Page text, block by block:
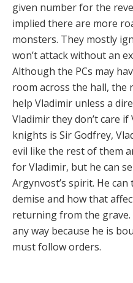
given number for the
implied there are more
monsters. They mostly
won’t attack without an
Although the PCs may
room across the hall, the
help Vladimir unless a
Vladimir they don’t care
knights is Sir Godfrey,
evil like the rest of them
for Vladimir, but he can
Argynvost’s spirit. He
demise and how that
returning from the grave.
any way because he is
must follow orders.